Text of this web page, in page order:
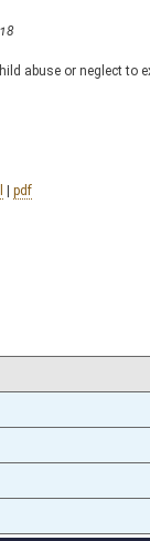
abuse or neglect to
| pdf